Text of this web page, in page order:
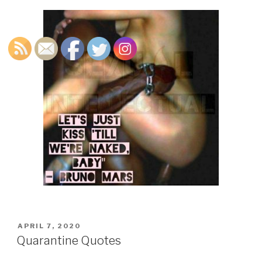
POSTED
ON
APRIL 7, 2020
Quarantine Quotes